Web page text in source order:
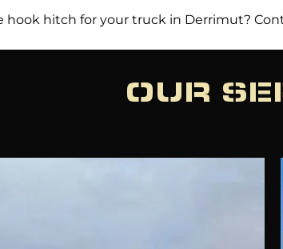
hook hitch for your truck in Derrimut?
OUR